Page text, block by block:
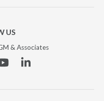
US
& Associates
YouTubeLinkedin